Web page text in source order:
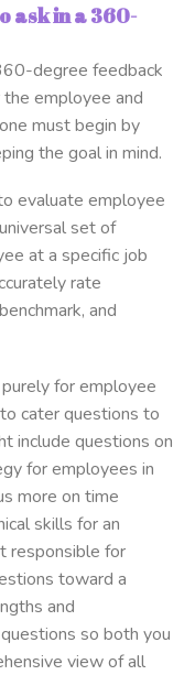
ask in a 360-
degree feedback
employee and
must begin by
the goal in mind.
evaluate employee
set of
at a specific job
rate
and
for employee
cater questions to
include questions on
for employees in
more on time
skills for an
responsible for
toward a
and
so both you
view of all